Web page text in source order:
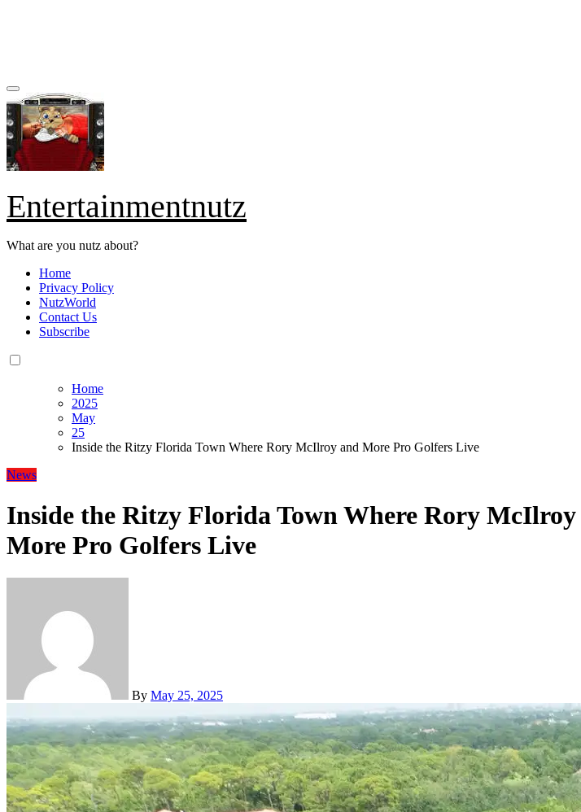
Entertainmentnutz
What are you nutz about?
Home
Privacy Policy
NutzWorld
Contact Us
Subscribe
Home
2025
May
25
Inside the Ritzy Florida Town Where Rory McIlroy and More Pro Golfers Live
News
Inside the Ritzy Florida Town Where Rory McIlroy
More Pro Golfers Live
By May 25, 2025